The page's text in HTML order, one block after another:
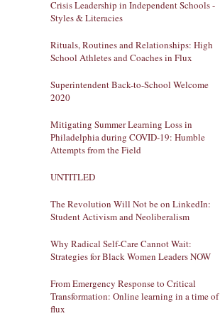
Crisis Leadership in Independent Schools -
Styles & Literacies
Rituals, Routines and Relationships: High
School Athletes and Coaches in Flux
Superintendent Back-to-School Welcome
2020
Mitigating Summer Learning Loss in
Philadelphia during COVID-19: Humble
Attempts from the Field
UNTITLED
The Revolution Will Not be on LinkedIn:
Student Activism and Neoliberalism
Why Radical Self-Care Cannot Wait:
Strategies for Black Women Leaders NOW
From Emergency Response to Critical
Transformation: Online learning in a time of
flux